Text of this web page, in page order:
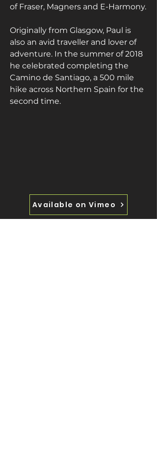
of Fraser, Magners and E-Harmony.
Originally from Glasgow, Paul is
also an avid traveller and lover of
adventure. In the summer of 2018
he celebrated completing the
Camino de Santiago, a 500 mile
hike across Northern Spain for the
second time.
Available on Vimeo